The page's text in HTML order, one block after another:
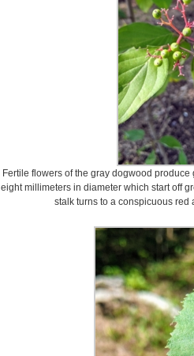
Fertile flowers of the gray dogwood
eight millimeters in diameter which start off
stalk turns to a conspicuous red